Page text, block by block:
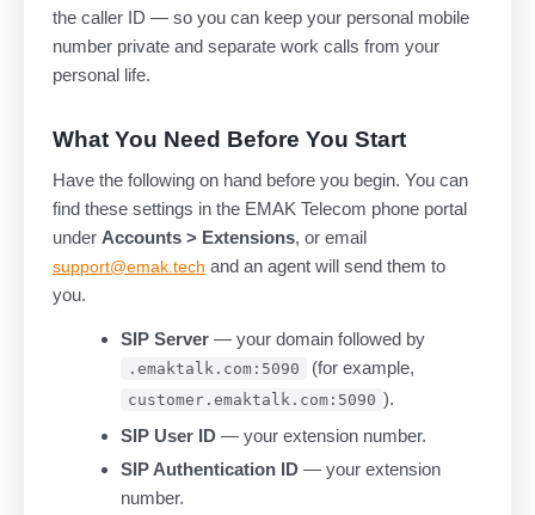
the caller ID — so you can keep your personal mobile
number private and separate work calls from your
personal life.
What You Need Before You Start
Have the following on hand before you begin. You can
find these settings in the EMAK Telecom phone portal
under Accounts > Extensions, or email
support@emak.tech and an agent will send them to
you.
SIP Server — your domain followed by
.emaktalk.com:5090 (for example,
customer.emaktalk.com:5090 ).
SIP User ID — your extension number.
SIP Authentication ID — your extension
number.